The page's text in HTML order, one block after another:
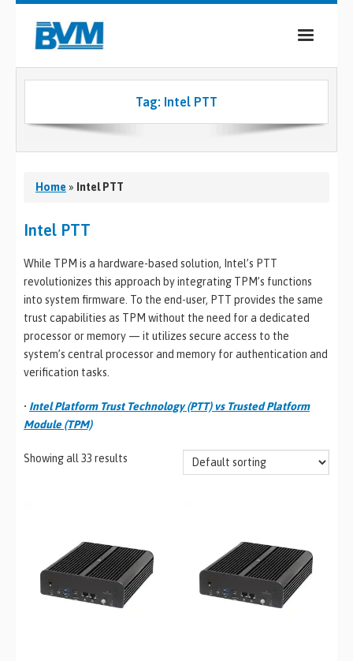
COMPANY
SERVICES
INDUSTRIES
CONTACT
0
Tag: Intel PTT
Home» Intel PTT
Intel PTT
While TPM is a hardware-based solution, Intel’s PTT
revolutionizes this approach by integrating TPM’s functions
into system firmware. To the end-user, PTT provides the same
trust capabilities as TPM without the need for a dedicated
processor or memory — it utilizes secure access to the
system’s central processor and memory for authentication and
verification tasks.
• Intel Platform Trust Technology (PTT) vs Trusted Platform
Module (TPM)
Showing all 33 results